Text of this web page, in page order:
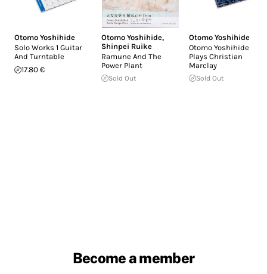
Otomo Yoshihide
Solo Works 1 Guitar
And Turntable
17.80 €
Otomo Yoshihide,
Shinpei Ruike
Ramune And The
Power Plant
Sold Out
Otomo Yoshihide
Otomo Yoshihide
Plays Christian
Marclay
Sold Out
Become a member